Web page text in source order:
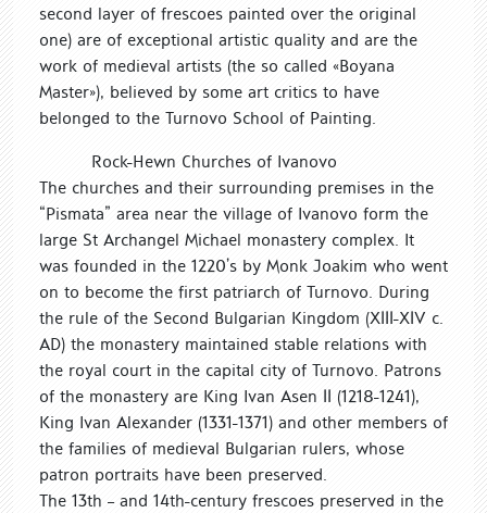
second layer of frescoes painted over the original
one) are of exceptional artistic quality and are the
work of medieval artists (the so called «Boyana
Master»), believed by some art critics to have
belonged to the Turnovo School of Painting.
Rock-Hewn Churches of Ivanovo
The churches and their surrounding premises in the
“Pismata” area near the village of Ivanovo form the
large St Archangel Michael monastery complex. It
was founded in the 1220’s by Monk Joakim who went
on to become the first patriarch of Turnovo. During
the rule of the Second Bulgarian Kingdom (ХІІІ-ХІV c.
AD) the monastery maintained stable relations with
the royal court in the capital city of Turnovo. Patrons
of the monastery are King Ivan Asen ІІ (1218-1241),
King Ivan Alexander (1331-1371) and other members of
the families of medieval Bulgarian rulers, whose
patron portraits have been preserved.
The 13th – and 14th-century frescoes preserved in the